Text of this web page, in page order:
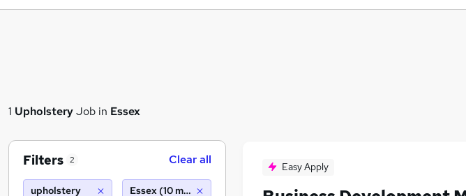
1 UpholsteryJob in Essex
Easy Apply
Filters 2 Clear all
upholstery Essex (10 miles)